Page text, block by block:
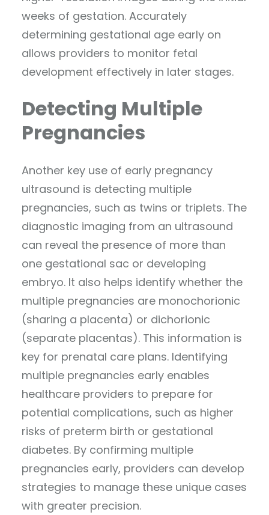
weeks of gestation. Accurately
determining gestational age early on
allows providers to monitor fetal
development effectively in later stages.
Detecting Multiple
Pregnancies
Another key use of early pregnancy
ultrasound is detecting multiple
pregnancies, such as twins or triplets. The
diagnostic imaging from an ultrasound
can reveal the presence of more than
one gestational sac or developing
embryo. It also helps identify whether the
multiple pregnancies are monochorionic
(sharing a placenta) or dichorionic
(separate placentas). This information is
key for prenatal care plans. Identifying
multiple pregnancies early enables
healthcare providers to prepare for
potential complications, such as higher
risks of preterm birth or gestational
diabetes. By confirming multiple
pregnancies early, providers can develop
strategies to manage these unique cases
with greater precision.